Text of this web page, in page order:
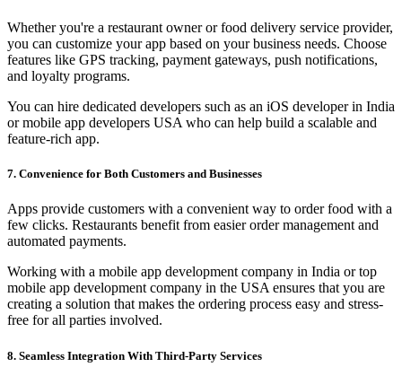
Whether you're a restaurant owner or food delivery service provider,
you can customize your app based on your business needs. Choose
features like GPS tracking, payment gateways, push notifications,
and loyalty programs.
You can hire dedicated developers such as an iOS developer in India
or mobile app developers USA who can help build a scalable and
feature-rich app.
7. Convenience for Both Customers and Businesses
Apps provide customers with a convenient way to order food with a
few clicks. Restaurants benefit from easier order management and
automated payments.
Working with a mobile app development company in India or top
mobile app development company in the USA ensures that you are
creating a solution that makes the ordering process easy and stress-
free for all parties involved.
8. Seamless Integration With Third-Party Services